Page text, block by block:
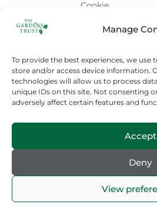
Manage
To provide the best experiences, we use
store and/or access device information.
technologies will allow us to process
unique IDs on this site. Not consenting
adversely affect certain features and
Accept
Deny
View
Registered
charity no.
1053446
Cookie
Privacy